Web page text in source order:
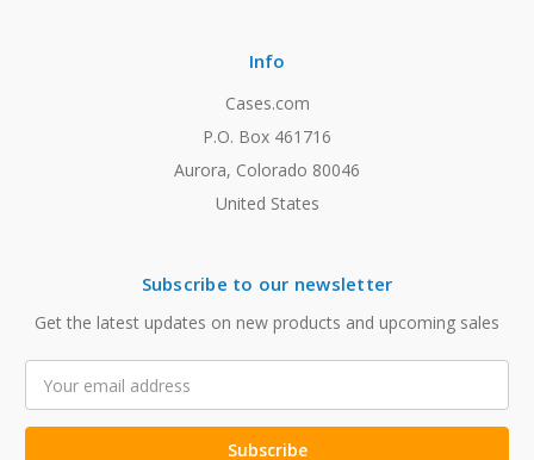
Info
Cases.com
P.O. Box 461716
Aurora, Colorado 80046
United States
Subscribe to our newsletter
Get the latest updates on new products and upcoming sales
Address